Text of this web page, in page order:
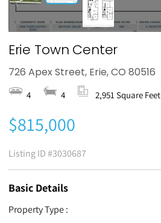
Erie Town Center
726 Apex Street, Erie, CO 80516
4 4 2,951 Square Feet
$815,000
Listing ID#3030687
Basic Details
Property Type :